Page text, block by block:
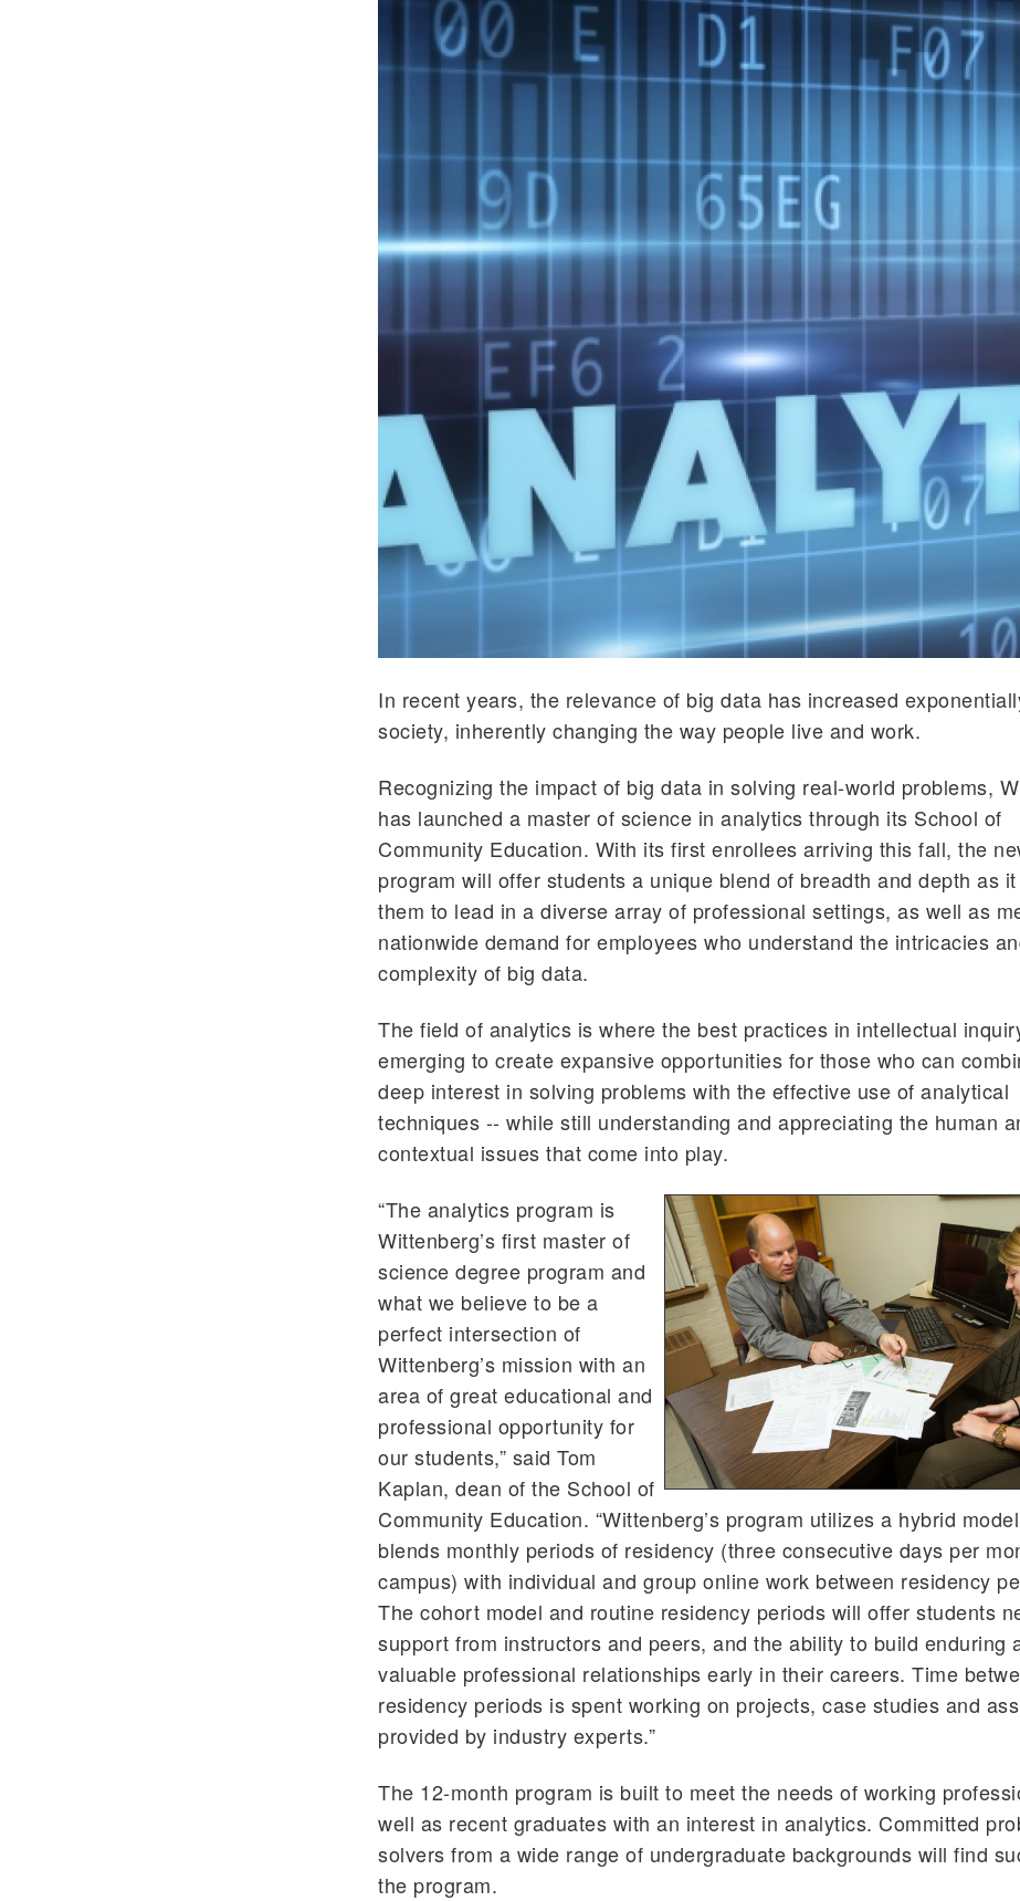
In recent years, the relevance of big data has increased
society, inherently changing the way people live and work.
Recognizing the impact of big data in solving real-world problems,
has launched a master of science in analytics through its School of
Community Education. With its first enrollees arriving this fall, the
program will offer students a unique blend of breadth and depth as
them to lead in a diverse array of professional settings, as well as
nationwide demand for employees who understand the intricacies
complexity of big data.
The field of analytics is where the best practices in intellectual
emerging to create expansive opportunities for those who can
deep interest in solving problems with the effective use of analytical
techniques -- while still understanding and appreciating the human
contextual issues that come into play.
“The analytics program is
Wittenberg’s first master of
science degree program and
what we believe to be a
perfect intersection of
Wittenberg’s mission with an
area of great educational and
professional opportunity for
our students,” said Tom
Kaplan, dean of the School of
Community Education. “Wittenberg’s program utilizes a hybrid
blends monthly periods of residency (three consecutive days per
campus) with individual and group online work between residency
The cohort model and routine residency periods will offer students
support from instructors and peers, and the ability to build enduring
valuable professional relationships early in their careers. Time
residency periods is spent working on projects, case studies and
provided by industry experts.”
The 12-month program is built to meet the needs of working
well as recent graduates with an interest in analytics. Committed
solvers from a wide range of undergraduate backgrounds will find
the program.